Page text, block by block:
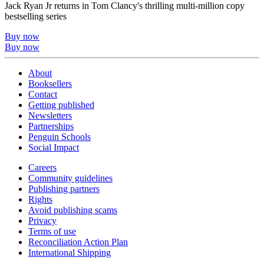
Jack Ryan Jr returns in Tom Clancy's thrilling multi-million copy
bestselling series
Buy now
Buy now
About
Booksellers
Contact
Getting published
Newsletters
Partnerships
Penguin Schools
Social Impact
Careers
Community guidelines
Publishing partners
Rights
Avoid publishing scams
Privacy
Terms of use
Reconciliation Action Plan
International Shipping